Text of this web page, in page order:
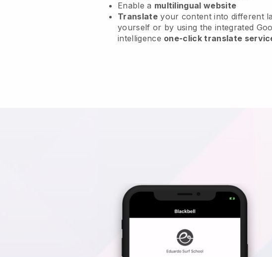
Enable a multilingual website
Translateyour content into different
yourself or by using the integrated
intelligence one-click translate